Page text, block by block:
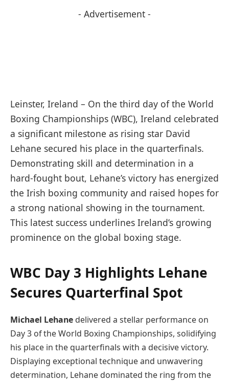
- Advertisement -
Leinster, Ireland – On the third day of the World
Boxing Championships (WBC), Ireland celebrated
a significant milestone as rising star David
Lehane secured his place in the quarterfinals.
Demonstrating skill and determination in a
hard-fought bout, Lehane’s victory has energized
the Irish boxing community and raised hopes for
a strong national showing in the tournament.
This latest success underlines Ireland’s growing
prominence on the global boxing stage.
WBC Day 3 Highlights Lehane
Secures Quarterfinal Spot
Michael Lehane delivered a stellar performance on
Day 3 of the World Boxing Championships, solidifying
his place in the quarterfinals with a decisive victory.
Displaying exceptional technique and unwavering
determination, Lehane dominated the ring from the